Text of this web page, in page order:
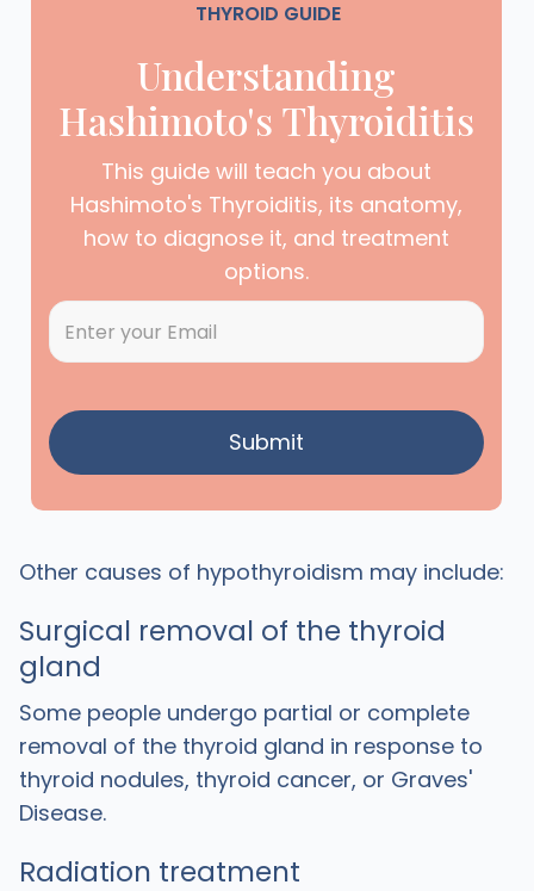
THYROID GUIDE
Understanding
Hashimoto's Thyroiditis
This guide will teach you about
Hashimoto's Thyroiditis, its anatomy,
how to diagnose it, and treatment
options.
Other causes of hypothyroidism may include:
Surgical removal of the thyroid
gland
Some people undergo partial or complete
removal of the thyroid gland in response to
thyroid nodules, thyroid cancer, or Graves'
Disease.
Radiation treatment